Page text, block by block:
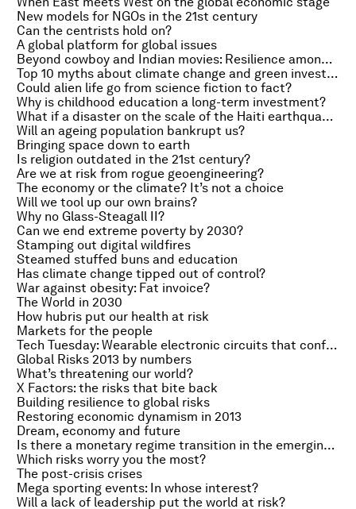
New models for NGOs in the 21st century
Can the centrists hold on?
A global platform for global issues
Beyond cowboy and Indian movies: Resilience among the tribes
Top 10 myths about climate change and green investment
Could alien life go from science fiction to fact?
Why is childhood education a long-term investment?
What if a disaster on the scale of the Haiti earthquake happened again?
Will an ageing population bankrupt us?
Bringing space down to earth
Is religion outdated in the 21st century?
Are we at risk from rogue geoengineering?
The economy or the climate? It’s not a choice
Will we tool up our own brains?
Why no Glass-Steagall II?
Can we end extreme poverty by 2030?
Stamping out digital wildfires
Steamed stuffed buns and education
Has climate change tipped out of control?
War against obesity: Fat invoice?
The World in 2030
How hubris put our health at risk
Markets for the people
Tech Tuesday: Wearable electronic circuits that conform to the body
Global Risks 2013 by numbers
What’s threatening our world?
X Factors: the risks that bite back
Building resilience to global risks
Restoring economic dynamism in 2013
Dream, economy and future
Is there a monetary regime transition in the emerging world?
Which risks worry you the most?
The post-crisis crises
Mega sporting events: In whose interest?
Will a lack of leadership put the world at risk?